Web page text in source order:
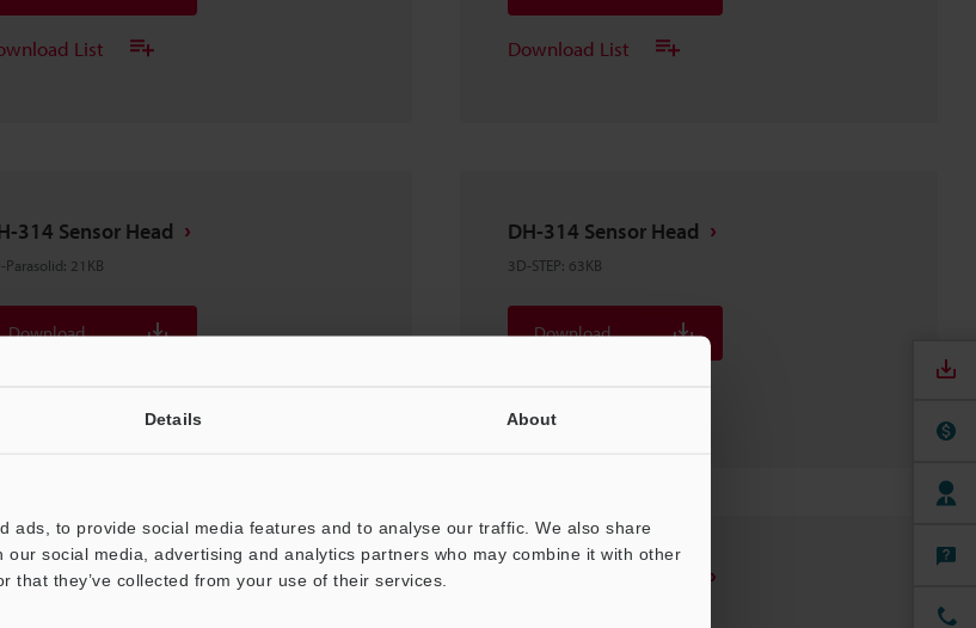
Details About
ads, to provide social media features and to analyse our traffic. We also share
social media, advertising and analytics partners who may combine it with other
that they’ve collected from your use of their services.
List Download List
314 Sensor Head
Parasolid: 21KB
Download
DH-314 Sensor Head
3D-STEP: 63KB
Download
314 Sensor Head